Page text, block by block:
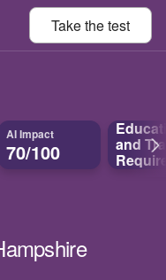
Take thetest
AI Impact
70/100 and